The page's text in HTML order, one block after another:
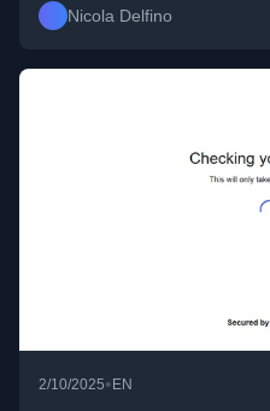
Nicola Delfino
2/10/2025• EN